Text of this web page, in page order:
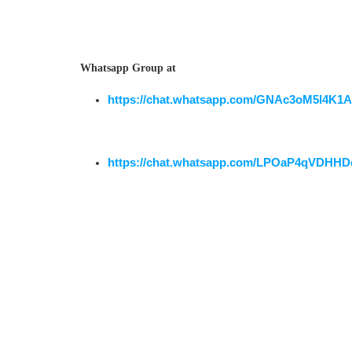
Whatsapp Group at
https://chat.whatsapp.com/
https://chat.whatsapp.com/